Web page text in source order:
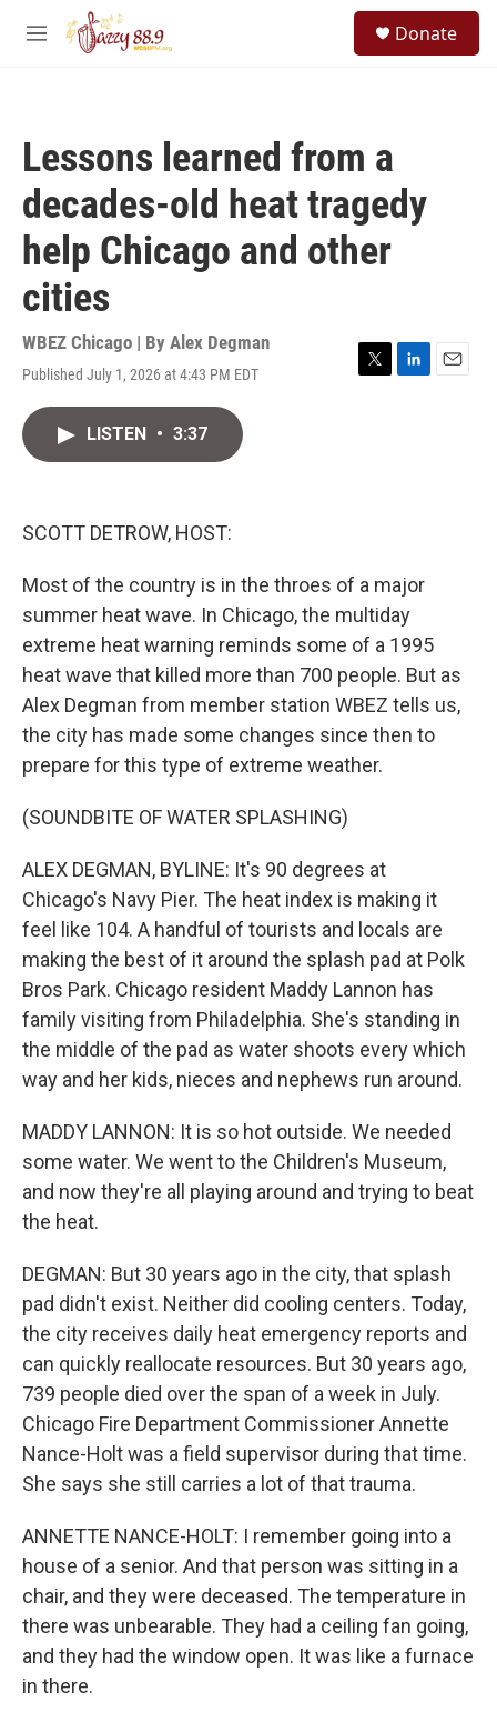
Skip to main content
M
Donate
Lessons learned from a
decades-old heat tragedy
help Chicago and other
cities
WBEZ Chicago | By Alex Degman
Published July 1, 2026 at 4:43 PM EDT
T
L
E
LISTEN • 3:37
SCOTT DETROW, HOST:
Most of the country is in the throes of a major
summer heat wave. In Chicago, the multiday
extreme heat warning reminds some of a 1995
heat wave that killed more than 700 people. But as
Alex Degman from member station WBEZ tells us,
the city has made some changes since then to
prepare for this type of extreme weather.
(SOUNDBITE OF WATER SPLASHING)
ALEX DEGMAN, BYLINE: It's 90 degrees at
Chicago's Navy Pier. The heat index is making it
feel like 104. A handful of tourists and locals are
making the best of it around the splash pad at Polk
Bros Park. Chicago resident Maddy Lannon has
family visiting from Philadelphia. She's standing in
the middle of the pad as water shoots every which
way and her kids, nieces and nephews run around.
MADDY LANNON: It is so hot outside. We needed
some water. We went to the Children's Museum,
and now they're all playing around and trying to beat
the heat.
DEGMAN: But 30 years ago in the city, that splash
pad didn't exist. Neither did cooling centers. Today,
the city receives daily heat emergency reports and
can quickly reallocate resources. But 30 years ago,
739 people died over the span of a week in July.
Chicago Fire Department Commissioner Annette
Nance-Holt was a field supervisor during that time.
She says she still carries a lot of that trauma.
ANNETTE NANCE-HOLT: I remember going into a
house of a senior. And that person was sitting in a
chair, and they were deceased. The temperature in
there was unbearable. They had a ceiling fan going,
and they had the window open. It was like a furnace
in there.